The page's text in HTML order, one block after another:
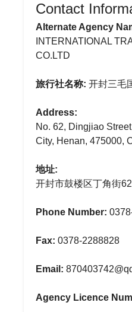
Contact
Alternate Agency
INTERNATIONAL
CO.LTD
旅行社名称: 开封三毛
Address:
No. 62, Dingjiao
City, Henan, 475000,
地址:
开封市鼓楼区丁角街
Phone Number:
Fax: 0378-2288828
Email:
Agency Licence